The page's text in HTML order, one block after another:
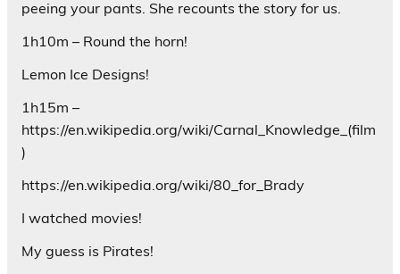
peeing your pants. She recounts the story for us.
1h10m – Round the horn!
Lemon Ice Designs!
1h15m –
https://en.wikipedia.org/wiki/Carnal_Knowledge_(film
)
https://en.wikipedia.org/wiki/80_for_Brady
I watched movies!
My guess is Pirates!